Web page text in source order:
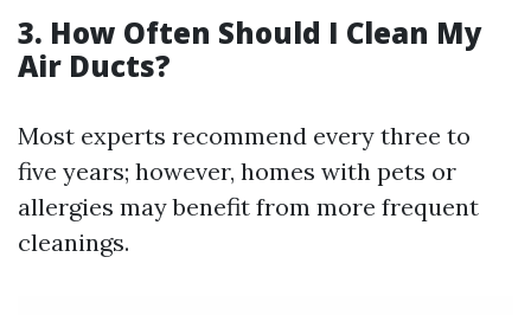
3. How Often Should I Clean My
Air Ducts?
Most experts recommend every three to
five years; however, homes with pets or
allergies may benefit from more frequent
cleanings.